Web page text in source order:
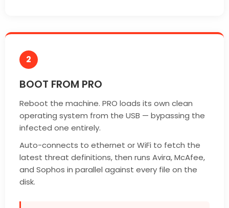
2
BOOT FROM PRO
Reboot the machine. PRO loads its own clean
operating system from the USB — bypassing the
infected one entirely.
Auto-connects to ethernet or WiFi to fetch the
latest threat definitions, then runs Avira, McAfee,
and Sophos in parallel against every file on the
disk.